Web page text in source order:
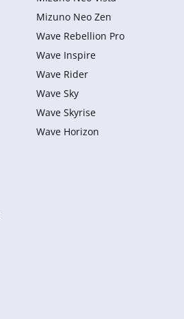
Mizuno Neo Zen
Wave Rebellion Pro
Wave Inspire
Wave Rider
Wave Sky
Wave Skyrise
Wave Horizon